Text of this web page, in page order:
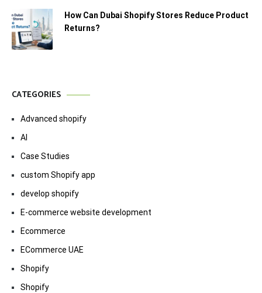
How Can Dubai Shopify Stores Reduce Product
Returns?
CATEGORIES
Advanced shopify
AI
Case Studies
custom Shopify app
develop shopify
E-commerce website development
Ecommerce
ECommerce UAE
Shopify
Shopify